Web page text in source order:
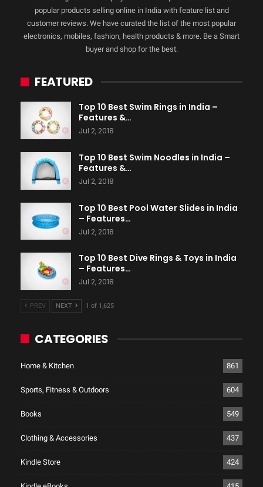
popular products selling online in India with feature list and
customer reviews. We have curated the list of the most popular
electronics, mobiles, fashion, health products & more. Be a Smart
buyer and shop for the best.
FEATURED
Top 10 Best Swim Rings in India –
Features &…
Jul 2, 2018
Top 10 Best Swim Noodles in India –
Features &…
Jul 2, 2018
Top 10 Best Pool Water Slides in India
– Features…
Jul 2, 2018
Top 10 Best Dive Rings & Toys in India
– Features…
Jul 2, 2018
PREV NEXT 1 of 1,625
CATEGORIES
Home & Kitchen 861
Sports, Fitness & Outdoors 604
Books 549
Clothing & Accessories 437
Kindle Store 424